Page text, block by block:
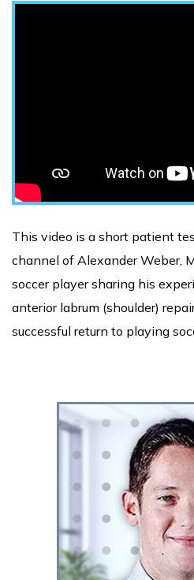
This video is a short patient
channel of Alexander Weber,
soccer player sharing his
anterior labrum (shoulder)
successful return to playing